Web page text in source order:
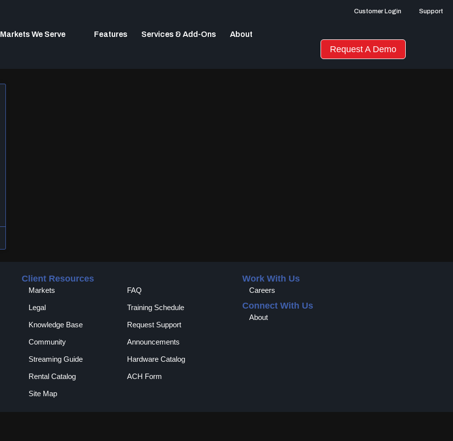
Markets We Serve Features Services & Add-Ons About
Customer Login Support
Request A Demo
Client Resources
Markets FAQ
Legal Training Schedule
Knowledge Base Request Support
Community Announcements
Streaming Guide Hardware Catalog
Rental Catalog​ ACH Form
Site Map
Work With Us
Careers
Connect With Us
About